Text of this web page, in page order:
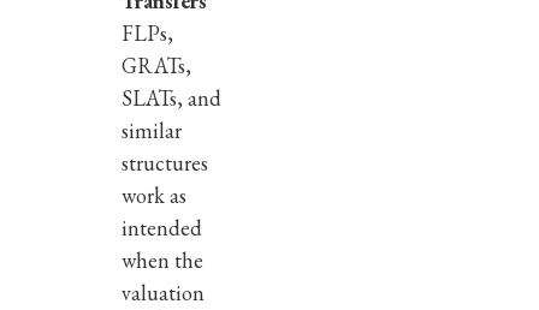
FLPs,
GRATs,
SLATs, and
similar
structures
work as
intended
when the
valuation